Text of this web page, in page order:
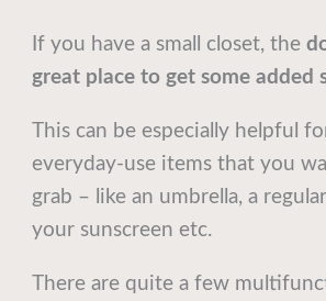
If you have a small closet, the
great place to get some added
This can be especially helpful
everyday-use items that you
grab – like an umbrella, a
your sunscreen etc.
There are quite a few